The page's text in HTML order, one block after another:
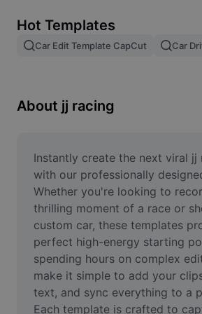
Image merge
Resize Image
Meme Generator
AI Text Remover
AI People Remover
AI Inpainting
Face Cutout
Hot Templates
Car Edit Template CapCut Car
About jj racing
Instantly create the next viral jj
with our professionally
Whether you're looking to
thrilling moment of a race or
custom car, these templates
perfect high-energy starting
spending hours on complex
make it simple to add your
text, and sync everything to a
Each template is crafted to